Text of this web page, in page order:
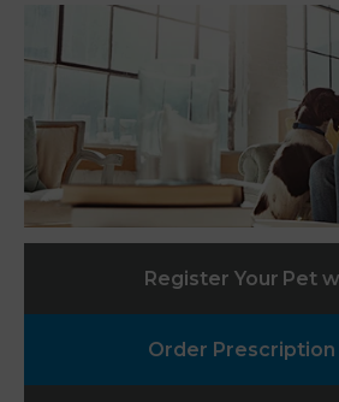
Register Your Pet
Order Prescription